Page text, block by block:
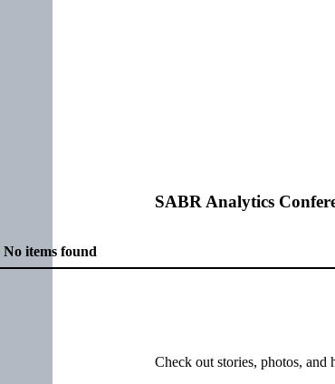
SABR Analytics
Check out stories, photos, and
No items found